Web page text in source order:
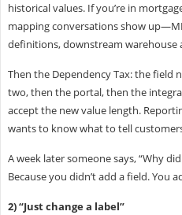
historical values. If you’re in
mapping conversations show
definitions, downstream warehouse
Then the Dependency Tax: the field
two, then the portal, then the
accept the new value length.
wants to know what to tell
A week later someone says, “Why did
Because you didn’t add a field. You
2) “Just change a label”